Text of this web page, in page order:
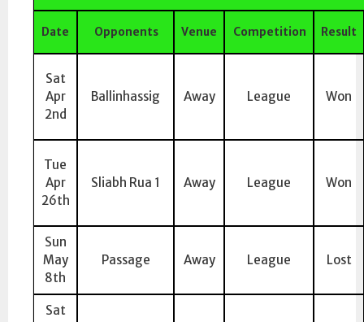
Date Opponents Venue Competition Result
Sat
Apr
2nd
Ballinhassig Away League Won
Tue
Apr
26th
Sliabh Rua 1 Away League Won
Sun
May
8th
Passage Away League Lost
Sat